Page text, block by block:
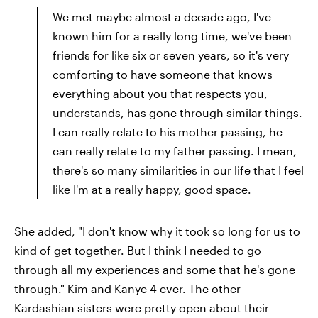
We met maybe almost a decade ago, I've
known him for a really long time, we've been
friends for like six or seven years, so it's very
comforting to have someone that knows
everything about you that respects you,
understands, has gone through similar things.
I can really relate to his mother passing, he
can really relate to my father passing. I mean,
there's so many similarities in our life that I feel
like I'm at a really happy, good space.
She added, "I don't know why it took so long for us to
kind of get together. But I think I needed to go
through all my experiences and some that he's gone
through." Kim and Kanye 4 ever. The other
Kardashian sisters were pretty open about their